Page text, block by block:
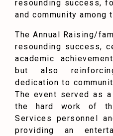
resounding success,
and community among
The Annual Raising/
resounding success,
academic
but also
dedication to
The event served as
the hard work of
Services personnel
providing an